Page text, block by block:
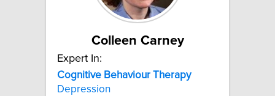
Colleen Carney
Expert In:
Cognitive Behaviour Therapy
Depression